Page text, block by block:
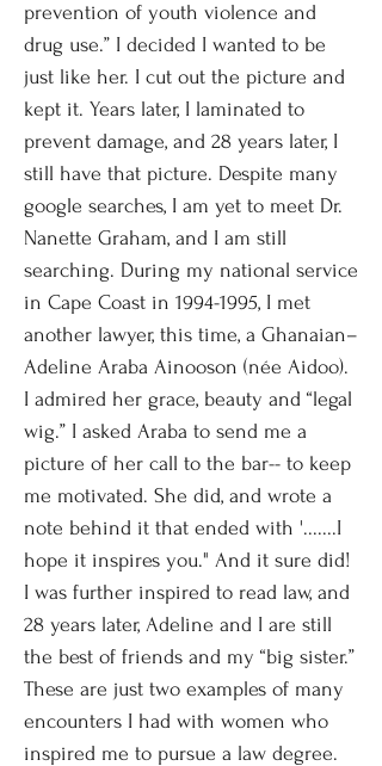
prevention of youth violence and
drug use.” I decided I wanted to be
just like her. I cut out the picture and
kept it. Years later, I laminated to
prevent damage, and 28 years later, I
still have that picture. Despite many
google searches, I am yet to meet Dr.
Nanette Graham, and I am still
searching. During my national service
in Cape Coast in 1994-1995, I met
another lawyer, this time, a Ghanaian–
Adeline Araba Ainooson (née Aidoo).
I admired her grace, beauty and “legal
wig.” I asked Araba to send me a
picture of her call to the bar-- to keep
me motivated. She did, and wrote a
note behind it that ended with '.......I
hope it inspires you." And it sure did!
I was further inspired to read law, and
28 years later, Adeline and I are still
the best of friends and my “big sister.”
These are just two examples of many
encounters I had with women who
inspired me to pursue a law degree.